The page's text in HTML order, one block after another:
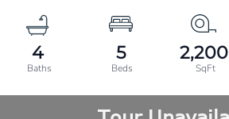
4 5 2,200